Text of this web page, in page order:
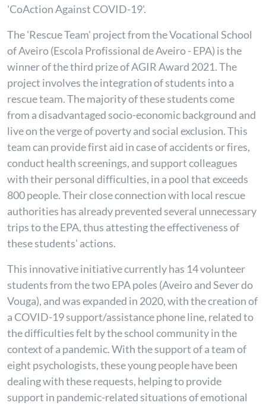
'CoAction Against COVID-19'.
The 'Rescue Team' project from the Vocational School
of Aveiro (Escola Profissional de Aveiro - EPA) is the
winner of the third prize of AGIR Award 2021. The
project involves the integration of students into a
rescue team. The majority of these students come
from a disadvantaged socio-economic background and
live on the verge of poverty and social exclusion. This
team can provide first aid in case of accidents or fires,
conduct health screenings, and support colleagues
with their personal difficulties, in a pool that exceeds
800 people. Their close connection with local rescue
authorities has already prevented several unnecessary
trips to the EPA, thus attesting the effectiveness of
these students' actions.
This innovative initiative currently has 14 volunteer
students from the two EPA poles (Aveiro and Sever do
Vouga), and was expanded in 2020, with the creation of
a COVID-19 support/assistance phone line, related to
the difficulties felt by the school community in the
context of a pandemic. With the support of a team of
eight psychologists, these young people have been
dealing with these requests, helping to provide
support in pandemic-related situations of emotional